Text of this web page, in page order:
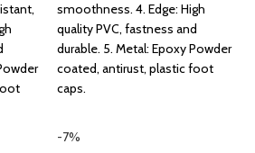
smoothness. 4. Edge: High
quality PVC, fastness and
durable. 5. Metal: Epoxy Powder
coated, antirust, plastic foot
caps.
-7%